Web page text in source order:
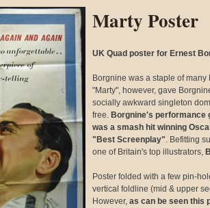
Marty Poster
UK Quad poster for Ernest
Borgnine was a staple of
"Marty", however, gave
socially awkward singleton
free. Borgnine's performance
was a smash hit winning
"Best Screenplay". Befitting
one of Britain's top illustrators,
Poster folded with a few pin-
vertical foldline (mid & upper
However, as can be seen this